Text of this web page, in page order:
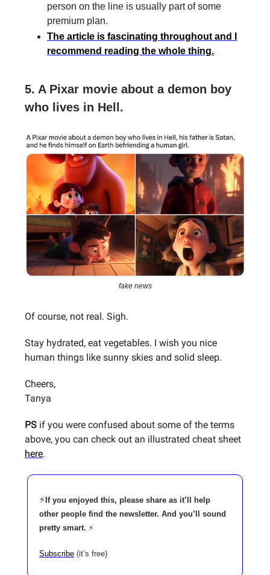
person on the line is usually part of some
premium plan.
The article is fascinating throughout and I
recommend reading the whole thing.
5. A Pixar movie about a demon boy
who lives in Hell.
fake news
Of course, not real. Sigh.
Stay hydrated, eat vegetables. I wish you nice
human things like sunny skies and solid sleep.
Cheers,
Tanya
PS if you were confused about some of the terms
above, you can check out an illustrated cheat sheet
here.
⚡ If you enjoyed this, please share as it’ll help
other people find the newsletter. And you’ll sound
pretty smart. ⚡
Subscribe (it’s free)